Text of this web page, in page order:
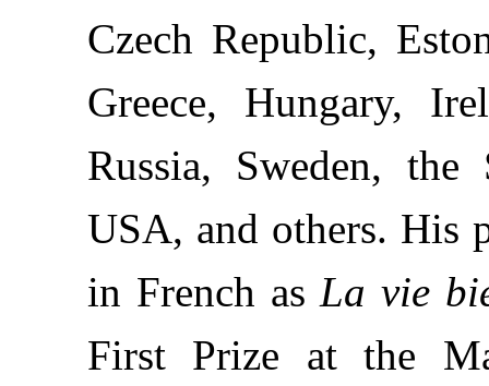
Czech Republic,
Greece, Hungary,
Russia, Sweden,
USA, and others. His
in French asLa vie
First Prize at the